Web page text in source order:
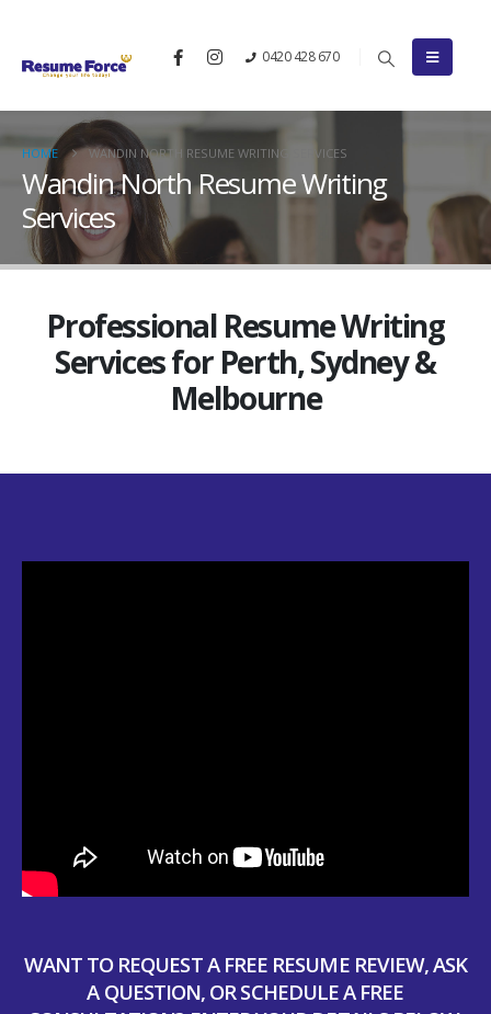
0420 428 670
HOME WANDIN NORTH RESUME WRITING SERVICES
Wandin North Resume Writing
Services
Professional Resume Writing
Services for Perth, Sydney &
Melbourne
WANT TO REQUEST A FREE RESUME REVIEW, ASK
A QUESTION, OR SCHEDULE A FREE